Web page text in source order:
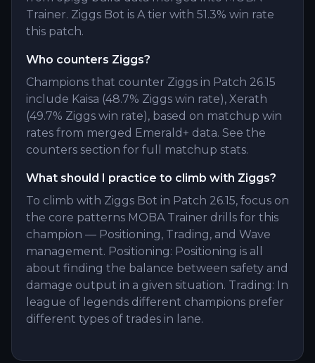
Trainer. Ziggs Bot is A tier with 51.3% win rate
this patch.
Who counters Ziggs?
Champions that counter Ziggs in Patch 26.15
include Kaisa (48.7% Ziggs win rate), Xerath
(49.7% Ziggs win rate), based on matchup win
rates from merged Emerald+ data. See the
counters section for full matchup stats.
What should I practice to climb with Ziggs?
To climb with Ziggs Bot in Patch 26.15, focus on
the core patterns MOBA Trainer drills for this
champion — Positioning, Trading, and Wave
management. Positioning: Positioning is all
about finding the balance between safety and
damage output in a given situation. Trading: In
league of legends different champions prefer
different types of trades in lane.